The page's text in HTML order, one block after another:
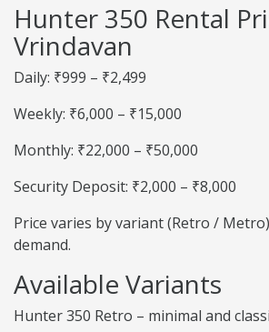
Hunter 350 Rental
Vrindavan
Daily: ₹999 – ₹2,499
Weekly: ₹6,000 – ₹15,000
Monthly: ₹22,000 – ₹50,000
Security Deposit: ₹2,000 – ₹8,000
Price varies by variant (Retro /
demand.
Available Variants
Hunter 350 Retro – minimal and